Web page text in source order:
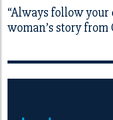
“Always follow your
woman’s story from